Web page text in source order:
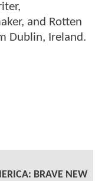
and Rotten
Dublin, Ireland.
BRAVE NEW